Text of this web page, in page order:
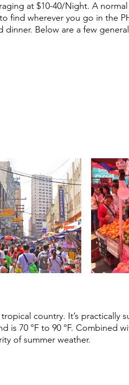
at $10-40/Night. A
find wherever you go in the
dinner. Below are a few
$14–25
country. It’s practically
is 70 °F to 90 °F. Combined
of summer weather.